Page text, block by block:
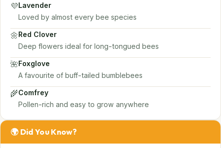
💜Lavender
Loved by almost every bee species
🌼Red Clover
Deep flowers ideal for long-tongued bees
🌺Foxglove
A favourite of buff-tailed bumblebees
🌾Comfrey
Pollen-rich and easy to grow anywhere
🌍 Did You Know?